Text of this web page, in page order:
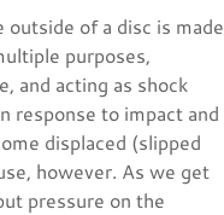
of a disc is made
purposes,
and acting as shock
response to impact and
displaced (slipped
however. As we get
pressure on the